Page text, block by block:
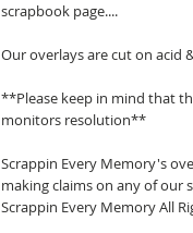
scrapbook page....
Our overlays are cut on acid
**Please keep in mind that
monitors resolution**
Scrappin Every Memory's
making claims on any of
Scrappin Every Memory All